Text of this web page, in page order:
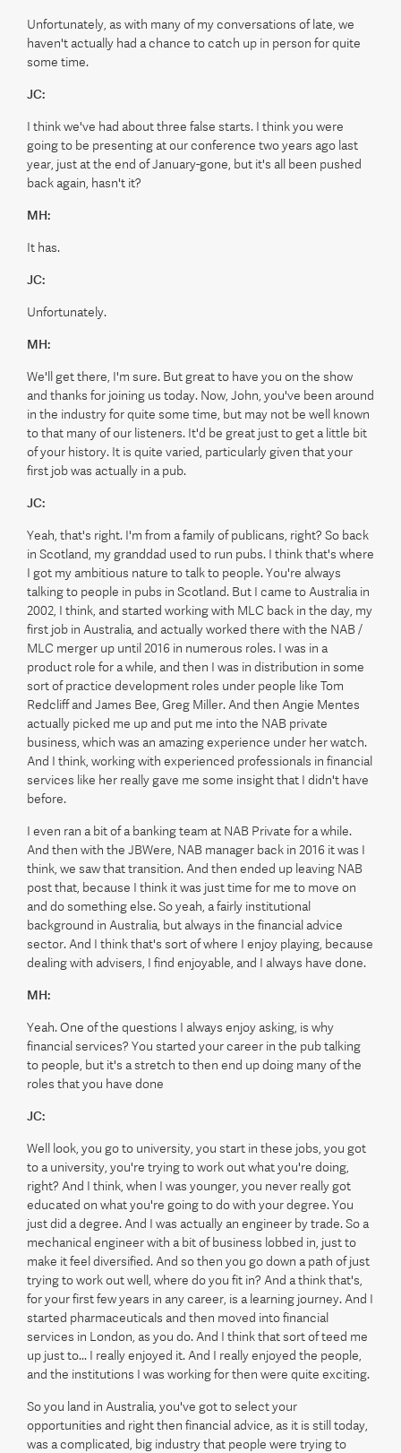
Unfortunately, as with many of my conversations of late, we
haven't actually had a chance to catch up in person for quite
some time.
JC:
I think we've had about three false starts. I think you were
going to be presenting at our conference two years ago last
year, just at the end of January-gone, but it's all been pushed
back again, hasn't it?
MH:
It has.
JC:
Unfortunately.
MH:
We'll get there, I'm sure. But great to have you on the show
and thanks for joining us today. Now, John, you've been around
in the industry for quite some time, but may not be well known
to that many of our listeners. It'd be great just to get a little bit
of your history. It is quite varied, particularly given that your
first job was actually in a pub.
JC:
Yeah, that's right. I'm from a family of publicans, right? So back
in Scotland, my granddad used to run pubs. I think that's where
I got my ambitious nature to talk to people. You're always
talking to people in pubs in Scotland. But I came to Australia in
2002, I think, and started working with MLC back in the day, my
first job in Australia, and actually worked there with the NAB /
MLC merger up until 2016 in numerous roles. I was in a
product role for a while, and then I was in distribution in some
sort of practice development roles under people like Tom
Redcliff and James Bee, Greg Miller. And then Angie Mentes
actually picked me up and put me into the NAB private
business, which was an amazing experience under her watch.
And I think, working with experienced professionals in financial
services like her really gave me some insight that I didn't have
before.
I even ran a bit of a banking team at NAB Private for a while.
And then with the JBWere, NAB manager back in 2016 it was I
think, we saw that transition. And then ended up leaving NAB
post that, because I think it was just time for me to move on
and do something else. So yeah, a fairly institutional
background in Australia, but always in the financial advice
sector. And I think that's sort of where I enjoy playing, because
dealing with advisers, I find enjoyable, and I always have done.
MH:
Yeah. One of the questions I always enjoy asking, is why
financial services? You started your career in the pub talking
to people, but it's a stretch to then end up doing many of the
roles that you have done
JC:
Well look, you go to university, you start in these jobs, you got
to a university, you're trying to work out what you're doing,
right? And I think, when I was younger, you never really got
educated on what you're going to do with your degree. You
just did a degree. And I was actually an engineer by trade. So a
mechanical engineer with a bit of business lobbed in, just to
make it feel diversified. And so then you go down a path of just
trying to work out well, where do you fit in? And a think that's,
for your first few years in any career, is a learning journey. And I
started pharmaceuticals and then moved into financial
services in London, as you do. And I think that sort of teed me
up just to... I really enjoyed it. And I really enjoyed the people,
and the institutions I was working for then were quite exciting.
So you land in Australia, you've got to select your
opportunities and right then financial advice, as it is still today,
was a complicated, big industry that people were trying to